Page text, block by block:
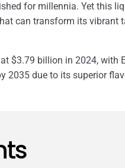
for millennia. Yet this
can transform its vibrant
$3.79 billion in 2024, with
2035 due to its superior